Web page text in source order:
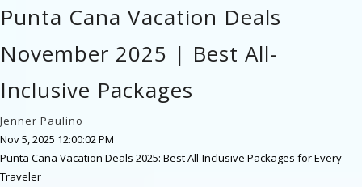
Punta Cana Vacation Deals
November 2025 | Best All-
Inclusive Packages
Jenner Paulino
Nov 5, 2025 12:00:02 PM
Punta Cana Vacation Deals 2025: Best All-Inclusive Packages for Every
Traveler